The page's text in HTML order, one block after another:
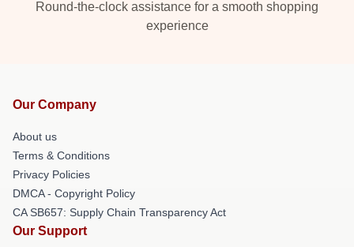
Round-the-clock assistance for a smooth shopping
experience
Our Company
About us
Terms & Conditions
Privacy Policies
DMCA - Copyright Policy
CA SB657: Supply Chain Transparency Act
Our Support